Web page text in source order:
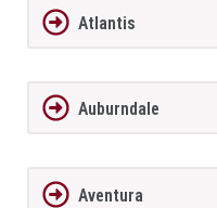
Atlantis
Auburndale
Aventura